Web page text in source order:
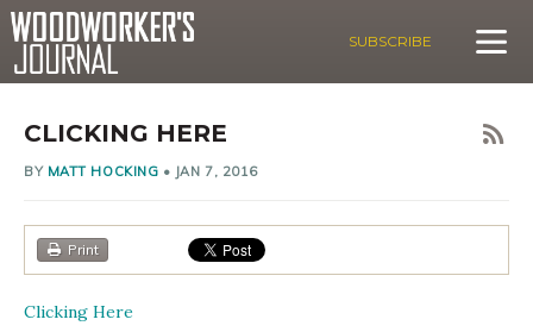
SUBSCRIBE
CLICKING HERE
BY MATT HOCKING • JAN 7, 2016
Print
Clicking Here